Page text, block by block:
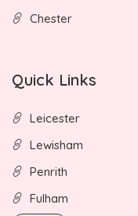
Chester
Quick Links
Leicester
Lewisham
Penrith
Fulham